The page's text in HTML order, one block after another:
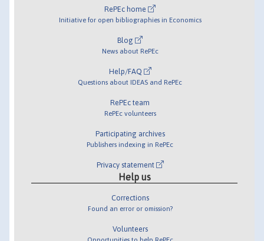
RePEc home
Initiative for open bibliographies in Economics
Blog
News about RePEc
Help/FAQ
Questions about IDEAS and RePEc
RePEc team
RePEc volunteers
Participating archives
Publishers indexing in RePEc
Privacy statement
Help us
Corrections
Found an error or omission?
Volunteers
Opportunities to help RePEc